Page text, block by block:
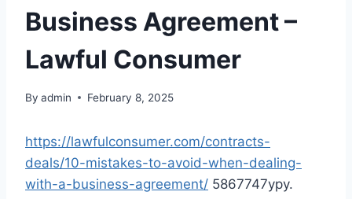
Business Agreement –
Lawful Consumer
By admin February 8, 2025
https://lawfulconsumer.com/contracts-
deals/10-mistakes-to-avoid-when-dealing-
with-a-business-agreement/ 5867747ypy.